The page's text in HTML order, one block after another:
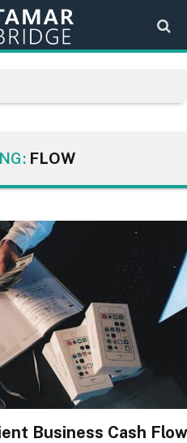
FLOW
Business Cash Flow